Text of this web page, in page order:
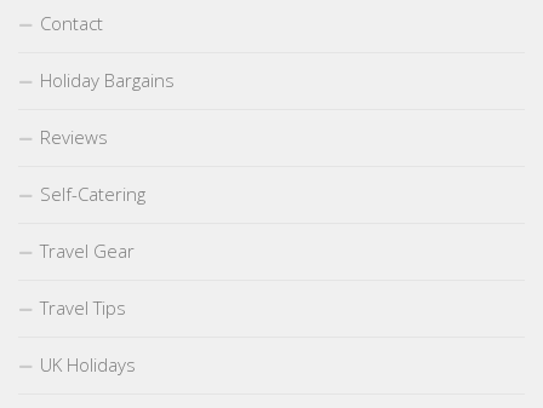
Contact
Holiday Bargains
Reviews
Self-Catering
Travel Gear
Travel Tips
UK Holidays